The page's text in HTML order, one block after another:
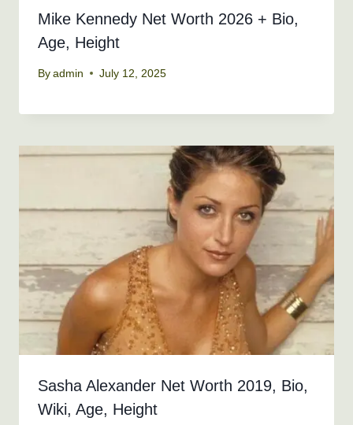
Mike Kennedy Net Worth 2026 + Bio,
Age, Height
By admin July 12, 2025
Sasha Alexander Net Worth 2019, Bio,
Wiki, Age, Height